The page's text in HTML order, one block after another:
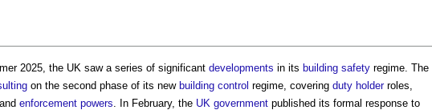
2025, the UK saw a series of significant developments in its building safety regime. The
on the second phase of its new building control regime, covering duty holderroles,
and enforcement powers . In February, the UK government published its formal response to